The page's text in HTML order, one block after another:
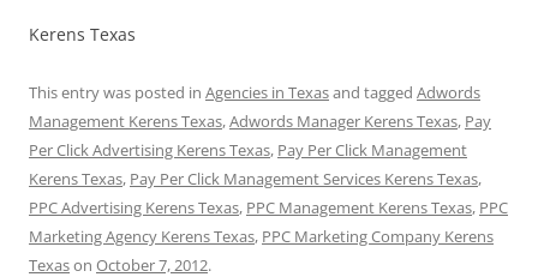
Kerens Texas
This entry was posted in Agencies in Texasand tagged Adwords
Management Kerens Texas,Adwords Manager Kerens Texas, Pay
Per Click Advertising Kerens Texas, Pay Per Click Management
Kerens Texas, Pay Per Click Management Services Kerens Texas,
PPC Advertising Kerens Texas, PPC Management Kerens Texas, PPC
Marketing Agency Kerens Texas, PPC Marketing Company Kerens
Texason October 7, 2012.